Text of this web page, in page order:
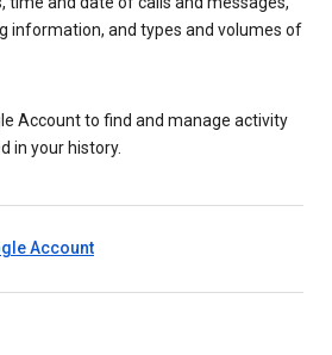
information, and types and volumes of
Account to find and manage activity
in your history.
Account